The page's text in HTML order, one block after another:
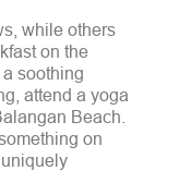
while others
on the
soothing
attend a yoga
Beach
on